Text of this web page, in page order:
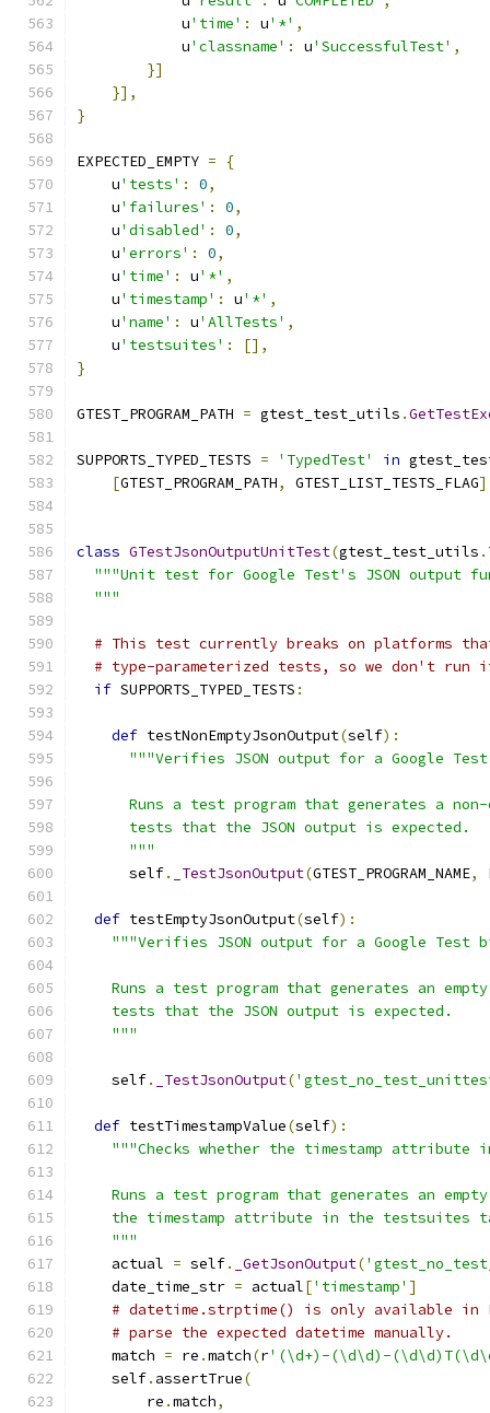
            u
'time' : u'*' ,
            u
'classname' : u'SuccessfulTest' ,
}]
}],
}
EXPECTED_EMPTY =
{
    u
'tests' : 0,
    u
'failures' : 0,
    u
'disabled' : 0,
    u
'errors' : 0,
    u
'time' : u'*' ,
    u
'timestamp' : u'*' ,
    u
'name' : u'AllTests' ,
    u
'testsuites' :
[],
}
GTEST_PROGRAM_PATH = gtest_test_utils .
SUPPORTS_TYPED_TESTS = 'TypedTest' in
[GTEST_PROGRAM_PATH, GTEST_LIST_TESTS_FLAG
class GTestJsonOutputUnitTest(gtest_test_utils .
"""Unit test for Google Test's JSON output
  """
# This test currently breaks on platforms
# type-parameterized tests, so we don't run
if SUPPORTS_TYPED_TESTS :
def testNonEmptyJsonOutput(self):
"""Verifies JSON output for a Google
Runs a test program that generates a
      tests that the JSON output is expected.
      """
      self
. _TestJsonOutput(GTEST_PROGRAM_NAME,
def testEmptyJsonOutput(self):
"""Verifies JSON output for a Google
Runs a test program that generates an
    tests that the JSON output is expected.
    """
    self
. _TestJsonOutput(
def testTimestampValue(self):
"""Checks whether the timestamp attribute
Runs a test program that generates an
the timestamp attribute in the testsuites
    """
    actual
= self. _GetJsonOutput(
    date_time_str
= actual['timestamp' ]
# datetime.strptime() is only available in
# parse the expected datetime manually.
    match
= re .match(r'(\d+)-(\d\d)-
    self
. assertTrue(
        re
.match,